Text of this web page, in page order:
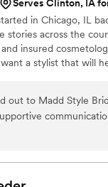
Serves Clinton, IA
in Chicago, IL
stories across the
insured
a stylist that will
out to Madd Style
to my vision and
on time and
I felt beautiful and